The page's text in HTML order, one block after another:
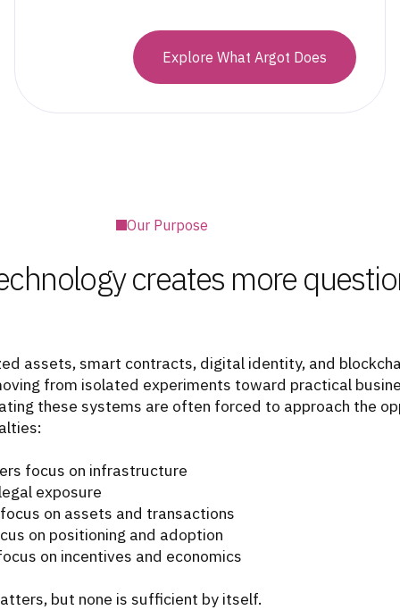
Explore What Argot Does
Our Purpose
creates more
assets, smart contracts, digital identity, and
from isolated experiments toward practical
these systems are often forced to approach the
focus on infrastructure
exposure
on assets and transactions
on positioning and adoption
on incentives and economics
but none is sufficient by itself.